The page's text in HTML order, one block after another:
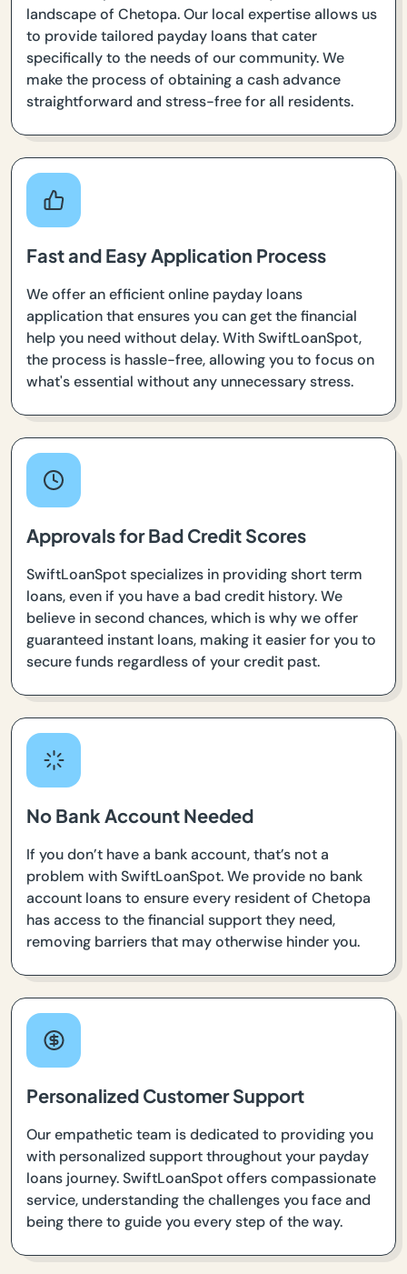
landscape of Chetopa. Our local expertise allows us
to provide tailored payday loans that cater
specifically to the needs of our community. We
make the process of obtaining a cash advance
straightforward and stress-free for all residents.
Fast and Easy Application Process
We offer an efficient online payday loans
application that ensures you can get the financial
help you need without delay. With SwiftLoanSpot,
the process is hassle-free, allowing you to focus on
what's essential without any unnecessary stress.
Approvals for Bad Credit Scores
SwiftLoanSpot specializes in providing short term
loans, even if you have a bad credit history. We
believe in second chances, which is why we offer
guaranteed instant loans, making it easier for you to
secure funds regardless of your credit past.
No Bank Account Needed
If you don’t have a bank account, that’s not a
problem with SwiftLoanSpot. We provide no bank
account loans to ensure every resident of Chetopa
has access to the financial support they need,
removing barriers that may otherwise hinder you.
Personalized Customer Support
Our empathetic team is dedicated to providing you
with personalized support throughout your payday
loans journey. SwiftLoanSpot offers compassionate
service, understanding the challenges you face and
being there to guide you every step of the way.